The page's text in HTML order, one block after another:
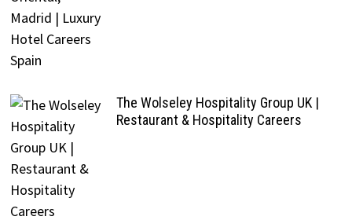
The Wolseley Hospitality Group UK |
Restaurant & Hospitality Careers